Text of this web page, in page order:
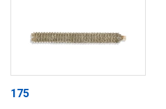
175